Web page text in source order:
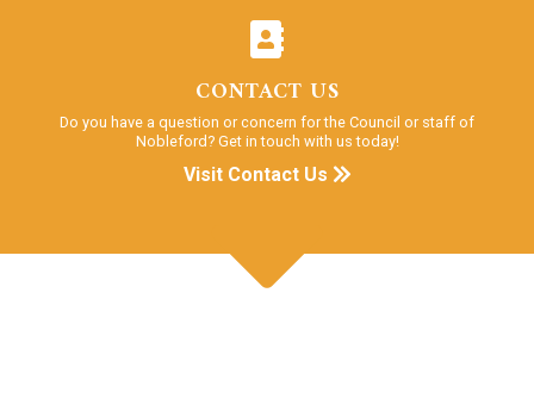
CONTACT US
Do you have a question or concern for the Council or staff of
Nobleford? Get in touch with us today!
Visit Contact Us